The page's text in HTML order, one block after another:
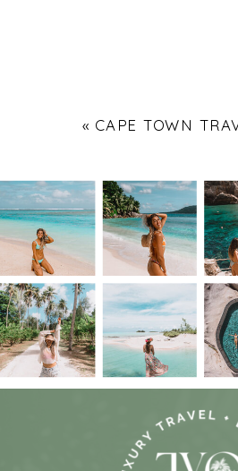
« CAPE TOWN